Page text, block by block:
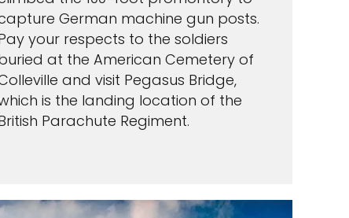
German machine gun posts.
your respects to the soldiers
at the American Cemetery of
and visit Pegasus Bridge,
is the landing location of the
Parachute Regiment.